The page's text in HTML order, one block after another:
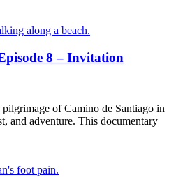
8 – Invitation
of Camino de Santiago in
and adventure. This documentary